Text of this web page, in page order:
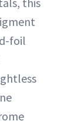
foil